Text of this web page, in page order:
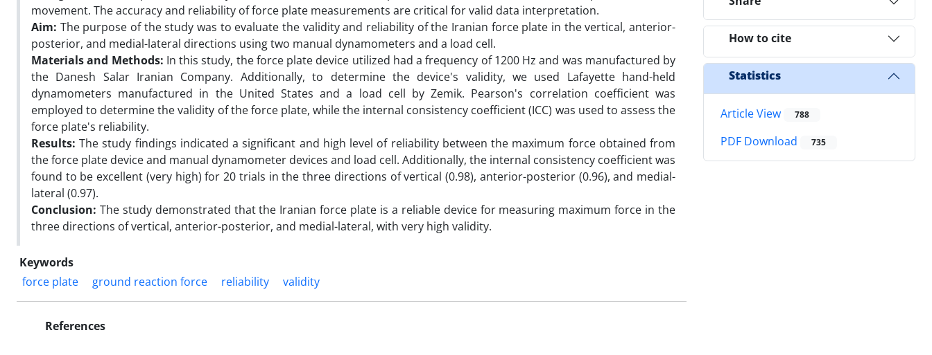
movement. The accuracy and reliability of force plate measurements are critical for valid data interpretation.
Aim: The purpose of the study was to evaluate the validity and reliability of the Iranian force plate in the vertical, anterior-
posterior, and medial-lateral directions using two manual dynamometers and a load cell.
Materials and Methods: In this study, the force plate device utilized had a frequency of 1200 Hz and was manufactured by
the Danesh Salar Iranian Company. Additionally, to determine the device's validity, we used Lafayette hand-held
dynamometers manufactured in the United States and a load cell by Zemik. Pearson's correlation coefficient was
employed to determine the validity of the force plate, while the internal consistency coefficient (ICC) was used to assess the
force plate's reliability.
Results: The study findings indicated a significant and high level of reliability between the maximum force obtained from
the force plate device and manual dynamometer devices and load cell. Additionally, the internal consistency coefficient was
found to be excellent (very high) for 20 trials in the three directions of vertical (0.98), anterior-posterior (0.96), and medial-
lateral (0.97).
Conclusion: The study demonstrated that the Iranian force plate is a reliable device for measuring maximum force in the
three directions of vertical, anterior-posterior, and medial-lateral, with very high validity.
Keywords
force plate
ground reaction force reliability validity
References
How to cite
Statistics
Article View 788
PDF Download 735